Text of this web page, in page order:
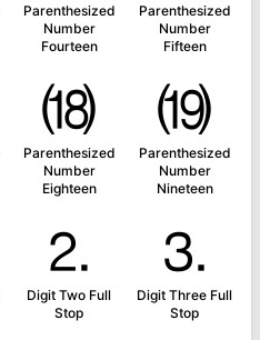
Parenthesized
Number
Fourteen
Parenthesized
Number
Fifteen
⒅
Parenthesized
Number
Eighteen
⒆
Parenthesized
Number
Nineteen
⒉
Digit Two Full
Stop
⒊
Digit Three Full
Stop